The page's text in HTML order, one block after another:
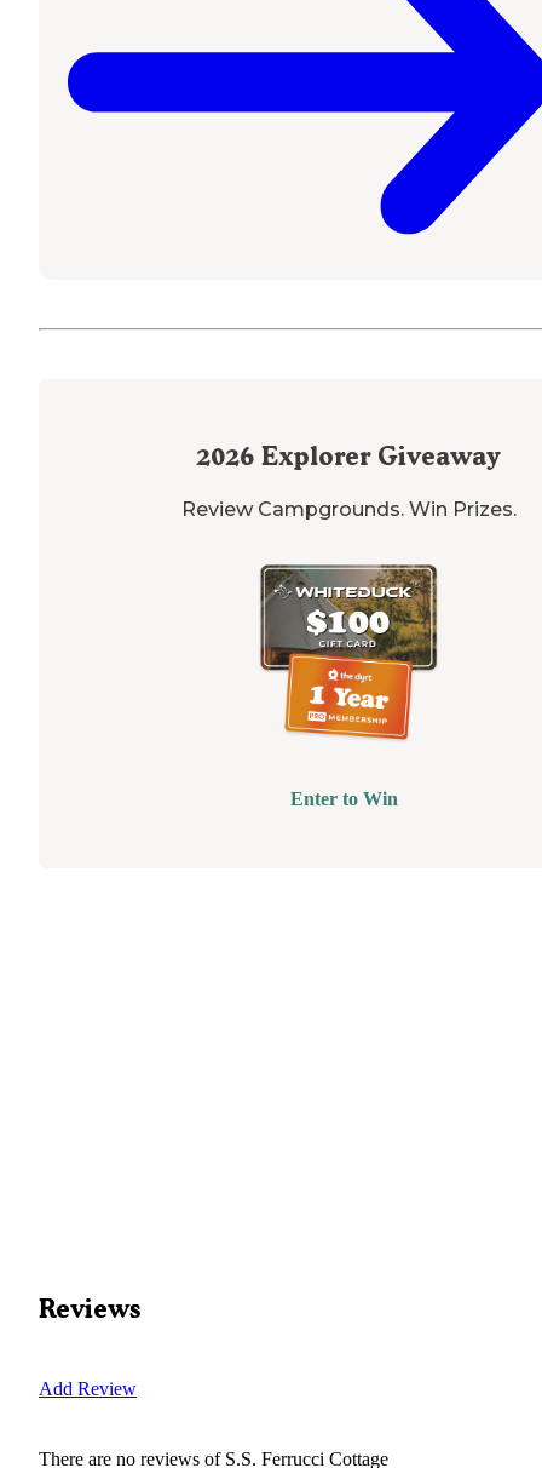
2026 Explorer Giveaway
Review Campgrounds. Win Prizes.
Enter to Win
Reviews
Add Review
There are no reviews of S.S. Ferrucci Cottage